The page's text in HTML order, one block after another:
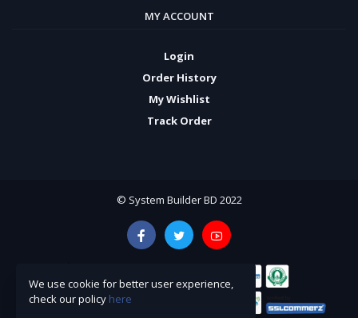
MY ACCOUNT
Login
Order History
My Wishlist
Track Order
© System Builder BD 2022
We use cookie for better user experience,
check our policy here